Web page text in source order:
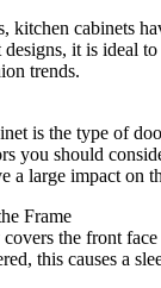
kitchen cabinets
it is ideal
trends.
is the type of
you should
a large impact on
Frame
the front
this causes a